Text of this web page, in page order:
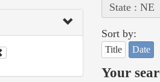
State : NE
Sort by:
Title Date
Your